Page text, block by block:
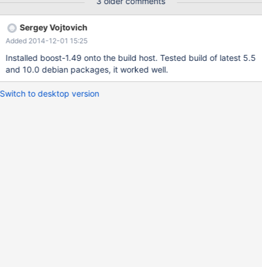
Sergey Vojtovich
Added 2014-12-01 15:25
Installed boost-1.49 onto the build host. Tested build of latest 5.5
and 10.0 debian packages, it worked well.
Switch to desktop version